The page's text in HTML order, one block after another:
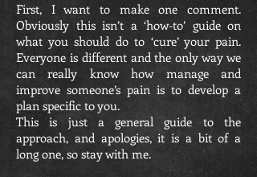
First, I want to make one comment.
Obviously this isn’t a ‘how-to’ guide on
what you should do to ‘cure’ your pain.
Everyone is different and the only way we
can really know how manage and
improve someone’s pain is to develop a
plan specific to you.
This is just a general guide to the
approach, and apologies, it is a bit of a
long one, so stay with me.